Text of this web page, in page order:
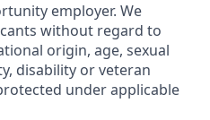
employer. We
without regard to
origin, age, sexual
disability or veteran
under applicable